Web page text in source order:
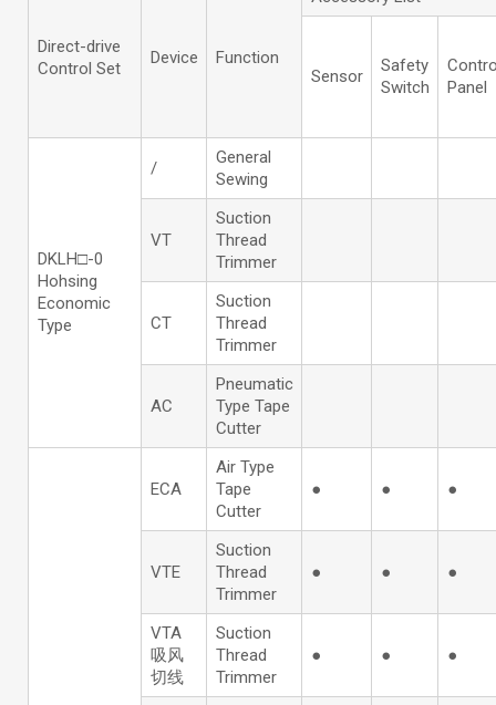
Direct-drive
Control Set
Device Function
Sensor
Safety
Switch
Panel
DKLH□-0
Hohsing
Economic
Type
/
General
Sewing
VT
Suction
Thread
Trimmer
CT
Suction
Thread
Trimmer
AC
Pneumatic
Type Tape
Cutter
ECA
Air Type
Tape
Cutter
● ● ●
VTE
Suction
Thread
Trimmer
● ● ●
VTA
吸风
切线
Suction
Thread
Trimmer
● ● ●